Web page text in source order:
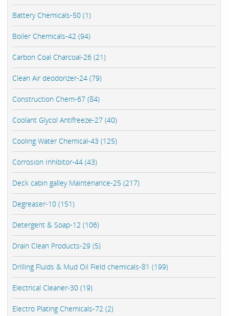
Battery Chemicals-50 (1)
Boiler Chemicals-42 (94)
Carbon Coal Charcoal-26 (21)
Clean Air deodorizer-24 (79)
Construction Chem-67 (84)
Coolant Glycol Antifreeze-27 (40)
Cooling Water Chemical-43 (125)
Corrosion Inhibitor-44 (43)
Deck cabin galley Maintenance-25 (217)
Degreaser-10 (151)
Detergent & Soap-12 (106)
Drain Clean Products-29 (5)
Drilling Fluids & Mud Oil Field chemicals-81 (199)
Electrical Cleaner-30 (19)
Electro Plating Chemicals-72 (2)